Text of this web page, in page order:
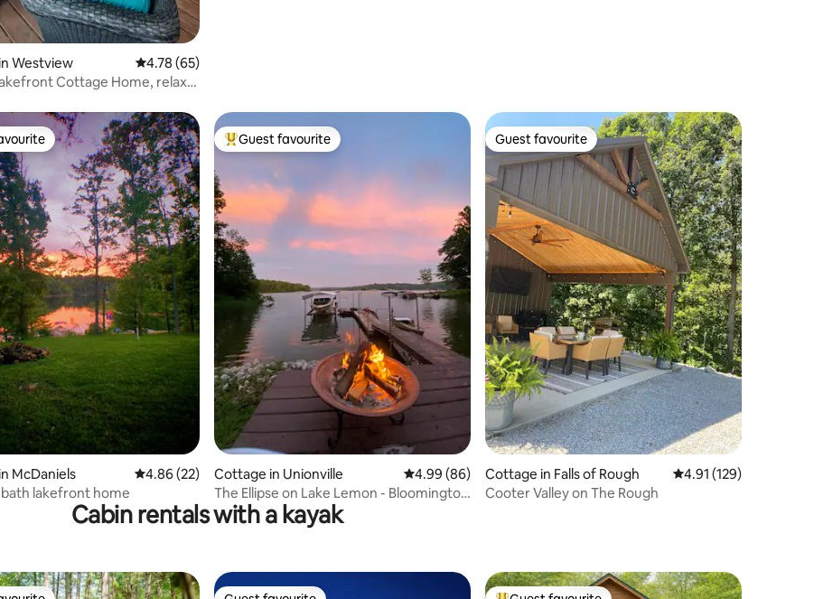
Westview 4.78 out of 5 average rating, 65 reviews
4.78 (65)
Cottage Home, relax
412 reviews
McDaniels 4.86 out of 5 average rating, 22 reviews
4.86 (22)
lakefront home
Top guest favourite
Guest favourite
Cottage in Unionville 4.99 out of 5 average rating, 86 reviews
4.99 (86)
The Ellipse on Lake Lemon - Bloomington
Nashville
Guest favourite
Guest favourite
Cottage in Falls of Rough 4.91 out of 5 average
4.91 (129)
Cooter Valley on The Rough
Cabin rentals with a kayak